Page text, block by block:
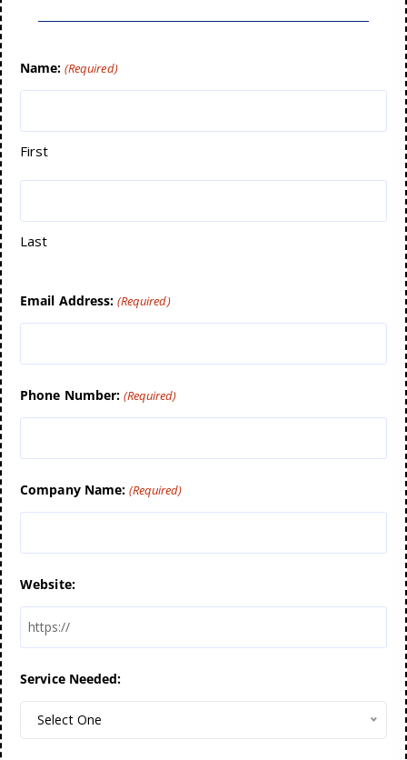
Name: (Required)
First
Last
Email Address: (Required)
Phone Number: (Required)
Company Name: (Required)
Website:
Service Needed:
Select One